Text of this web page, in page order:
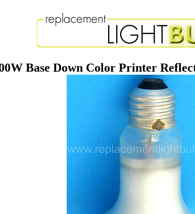
Base Down Color Printer